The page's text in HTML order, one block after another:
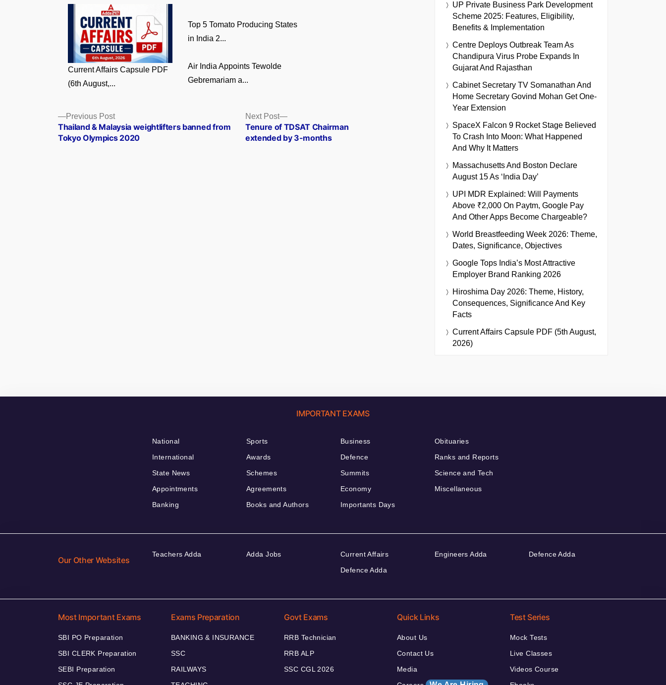
Current Affairs Capsule PDF
(6th August,...
Top 5 Tomato Producing States
in India 2...
Air India Appoints Tewolde
Gebremariam a...
Posts
navigation
Previous PostPrevious
post:
Thailand & Malaysia weightlifters banned from
Tokyo Olympics 2020
Next Post
Next
post:
Tenure of TDSAT Chairman
extended by 3-months
UP Private Business Park Development
Scheme 2025: Features, Eligibility,
Benefits & Implementation
Centre Deploys Outbreak Team As
Chandipura Virus Probe Expands In
Gujarat And Rajasthan
Cabinet Secretary TV Somanathan And
Home Secretary Govind Mohan Get One-
Year Extension
SpaceX Falcon 9 Rocket Stage Believed
To Crash Into Moon: What Happened
And Why It Matters
Massachusetts And Boston Declare
August 15 As ‘India Day’
UPI MDR Explained: Will Payments
Above ₹2,000 On Paytm, Google Pay
And Other Apps Become Chargeable?
World Breastfeeding Week 2026: Theme,
Dates, Significance, Objectives
Google Tops India’s Most Attractive
Employer Brand Ranking 2026
Hiroshima Day 2026: Theme, History,
Consequences, Significance And Key
Facts
Current Affairs Capsule PDF (5th August,
2026)
IMPORTANT EXAMS
National
International
State News
Appointments
Banking
Sports
Awards
Schemes
Agreements
Books and Authors
Business
Defence
Summits
Economy
Importants Days
Obituaries
Ranks and Reports
Science and Tech
Miscellaneous
Our Other Websites
Teachers Adda Adda Jobs
Current Affairs
Defence Adda
Engineers Adda Defence Adda
Most Important Exams
SBI PO Preparation
SBI CLERK Preparation
SEBI Preparation
Exams Preparation
BANKING & INSURANCE
SSC
RAILWAYS
Govt Exams
RRB Technician
RRB ALP
SSC CGL 2026
Quick Links
About Us
Contact Us
Media
Test Series
Mock Tests
Live Classes
Videos Course